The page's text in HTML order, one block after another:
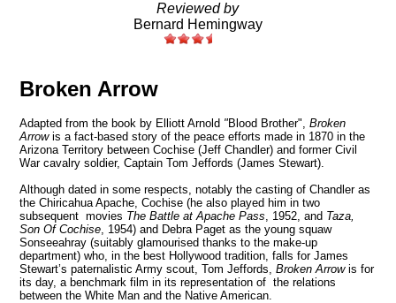
Reviewed by
Bernard Hemingway
Broken Arrow
Adapted from the book by Elliott Arnold "Blood Brother",Broken
Arrowis a fact-based story of the peace efforts made in 1870 in the
Arizona Territory between Cochise (Jeff Chandler) and former Civil
War cavalry soldier, Captain Tom Jeffords (James Stewart).
Although dated in some respects, notably the casting of Chandler as
the Chiricahua Apache, Cochise (he also played him in two
subsequent movies The Battle at Apache Pass , 1952, and Taza,
Son Of Cochise , 1954) and Debra Paget as the young squaw
Sonseeahray (suitably glamourised thanks to the make-up
department) who, in the best Hollywood tradition, falls for James
Stewart’s paternalistic Army scout, Tom Jeffords,Broken Arrowis for
its day, a benchmark film in its representation of the relations
between the White Man and the Native American.